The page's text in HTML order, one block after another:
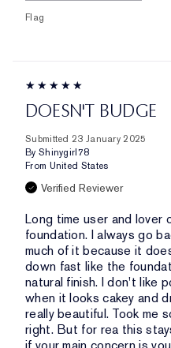
Flag
DOESN'T BUDGE
Submitted 23 January 2025
By Shinygirl78
From United States
Verified Reviewer
Long time user and lover
foundation. I always go
much of it because it
down fast like the
natural finish. I don't like
when it looks cakey and
really beautiful. Took me
right. But for rea this